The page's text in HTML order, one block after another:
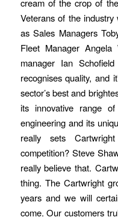
cream of the crop of
Veterans of the
as Sales Managers
Fleet Manager
manager Ian
recognises quality, and
sector’s best and
its innovative range
engineering and its
really sets
competition? Steve
really believe that.
thing. The Cartwright
years and we will
come. Our customers